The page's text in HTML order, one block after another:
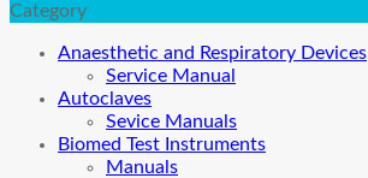
Category
Anaesthetic and Respiratory Devices
Service Manual
Autoclaves
Sevice Manuals
Biomed Test Instruments
Manuals